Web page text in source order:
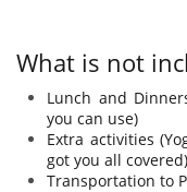
What is not
Lunch and
you can use) ​​​​​​​​​
Extra activities
got you all covered)
Transportation to